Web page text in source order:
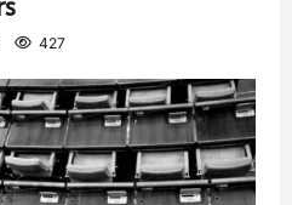
427